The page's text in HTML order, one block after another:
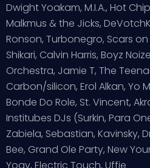
Dwight Yoakam, M.I.A., Hot
Malkmus & the Jicks,
Ronson, Turbonegro, Scars
Shikari, Calvin Harris, Boyz
Orchestra, Jamie T, The
Carbon/silicon, Erol Alkan, Yo
Bonde Do Role, St. Vincent,
Institubes DJs (Surkin, Para
Zabiela, Sebastian, Kavinsky,
Bee, Grand Ole Party, New